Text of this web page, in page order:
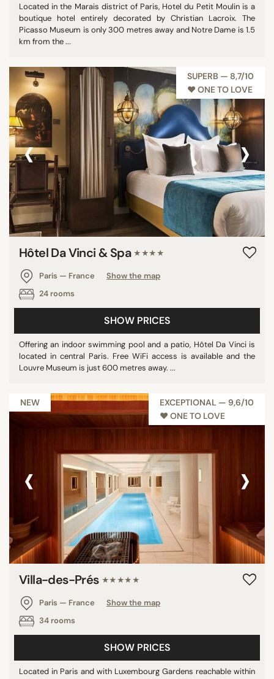
Located in the Marais district of Paris, Hotel du Petit Moulin is a
boutique hotel entirely decorated by Christian Lacroix. The
Picasso Museum is only 300 metres away and Notre Dame is 1.5
km from the ...
SUPERB — 8,7/10
♥︎ ONE TO LOVE
‹ ›
Hôtel Da Vinci & Spa ★★★★
Paris — France
Show the map
24 rooms
SHOW PRICES
Offering an indoor swimming pool and a patio, Hôtel Da Vinci is
located in central Paris. Free WiFi access is available and the
Louvre Museum is just 600 metres away. ...
NEW
EXCEPTIONAL — 9,6/10
♥︎ ONE TO LOVE
‹ ›
Villa-des-Prés ★★★★★
Paris — France
Show the map
34 rooms
SHOW PRICES
Located in Paris and with Luxembourg Gardens reachable within